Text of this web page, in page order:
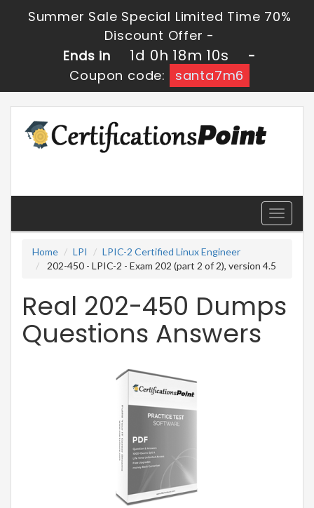
Summer Sale Special Limited Time 70%
Discount Offer -
Ends in
1d 0h 18m 8s
-
Coupon code:
santa7m6
Toggle
Home
LPI
LPIC-2 Certified Linux Engineer
202-450 - LPIC-2 - Exam 202 (part 2 of 2), version 4.5
Real 202-450 Dumps
Questions Answers